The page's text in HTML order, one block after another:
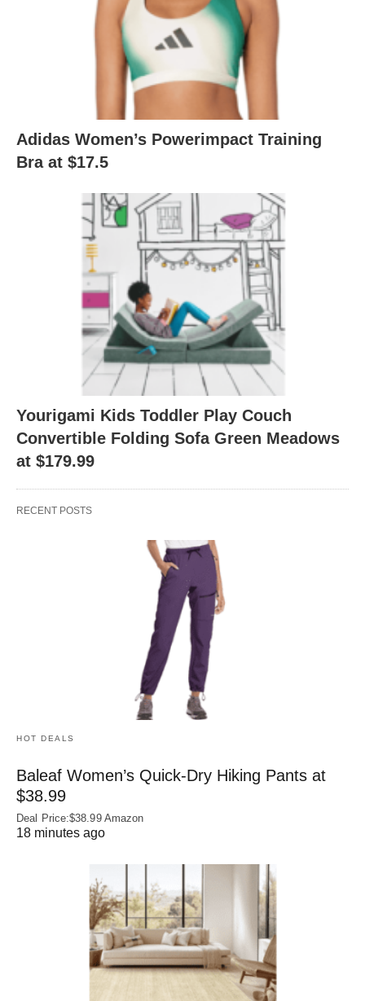
Adidas Women’s Powerimpact Training
Bra at $17.5
Yourigami Kids Toddler Play Couch
Convertible Folding Sofa Green Meadows
at $179.99
RECENT POSTS
HOT DEALS
Baleaf Women’s Quick-Dry Hiking Pants at
$38.99
Deal Price:$38.99 Amazon
18 minutes ago